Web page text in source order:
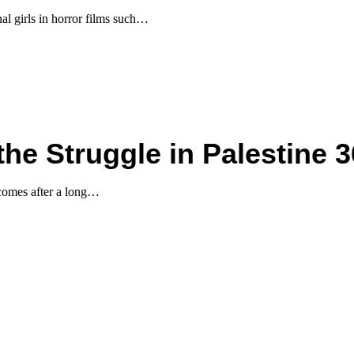
girls in horror films such…
Struggle in Palestine
after a long…